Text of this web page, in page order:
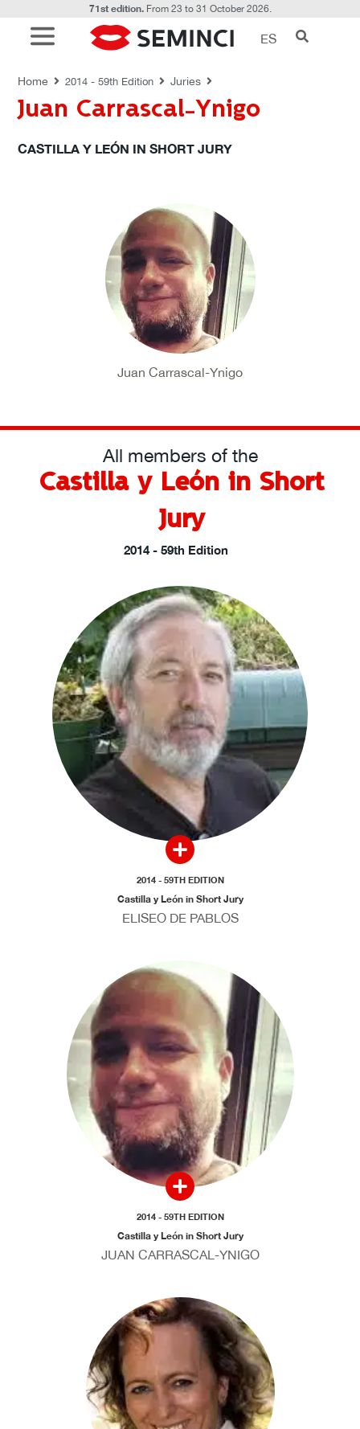
71st edition.From 23 to 31 October 2026.
ES
Home 2014 - 59th Edition Juries
Juan Carrascal-Ynigo
CASTILLA Y LEÓN IN SHORT JURY
Juan Carrascal-Ynigo
All members of the
Castilla y León in Short
Jury
2014 - 59th Edition
2014 - 59TH EDITION
Castilla y León in Short Jury
ELISEO DE PABLOS
2014 - 59TH EDITION
Castilla y León in Short Jury
JUAN CARRASCAL-YNIGO